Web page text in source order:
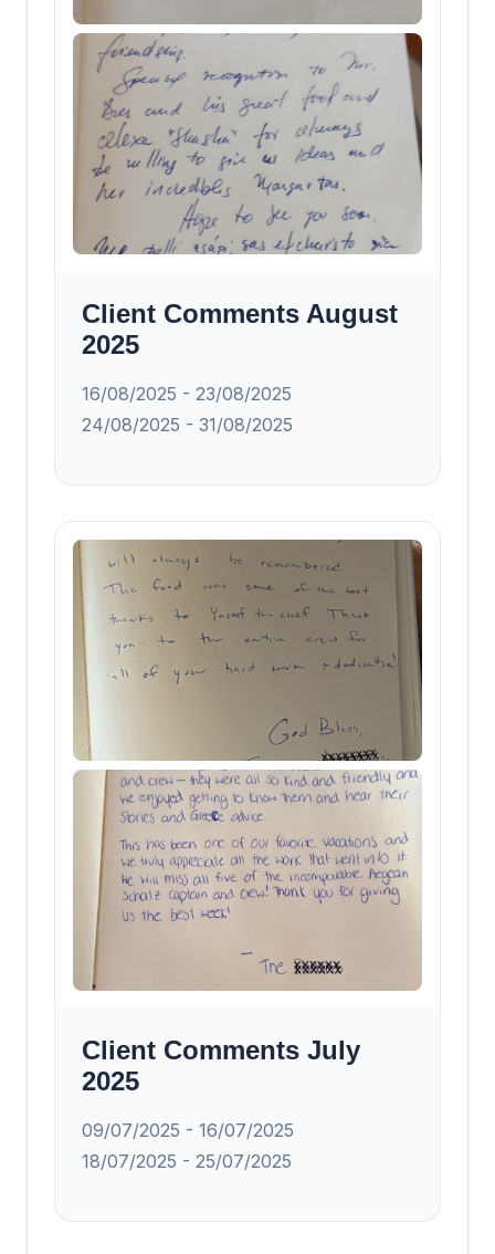
Client Comments August
2025
16/08/2025 - 23/08/2025
24/08/2025 - 31/08/2025
Client Comments July
2025
09/07/2025 - 16/07/2025
18/07/2025 - 25/07/2025